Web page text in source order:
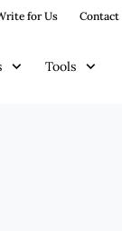
for Us Contact
Tools